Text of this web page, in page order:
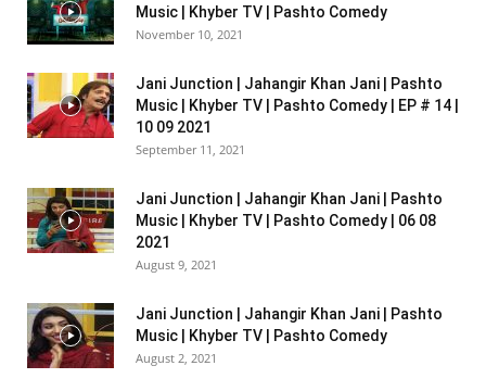
Music | Khyber TV | Pashto Comedy
November 10, 2021
Jani Junction | Jahangir Khan Jani | Pashto
Music | Khyber TV | Pashto Comedy | EP # 14 |
10 09 2021
September 11, 2021
Jani Junction | Jahangir Khan Jani | Pashto
Music | Khyber TV | Pashto Comedy | 06 08
2021
August 9, 2021
Jani Junction | Jahangir Khan Jani | Pashto
Music | Khyber TV | Pashto Comedy
August 2, 2021